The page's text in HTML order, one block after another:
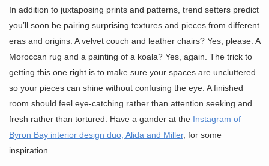
In addition to juxtaposing prints and patterns, trend setters predict
you’ll soon be pairing surprising textures and pieces from different
eras and origins. A velvet couch and leather chairs? Yes, please. A
Moroccan rug and a painting of a koala? Yes, again. The trick to
getting this one right is to make sure your spaces are uncluttered
so your pieces can shine without confusing the eye. A finished
room should feel eye-catching rather than attention seeking and
fresh rather than tortured. Have a gander at the Instagram of
Byron Bay interior design duo, Alida and Miller, for some
inspiration.